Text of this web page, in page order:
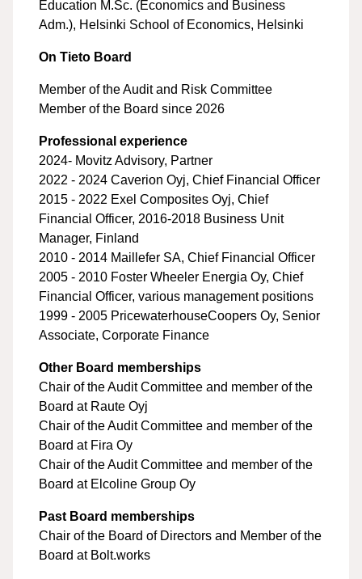
Education M.Sc. (Economics and Business
Adm.), Helsinki School of Economics, Helsinki
On Tieto Board
Member of the Audit and Risk Committee
Member of the Board since 2026
Professional experience
2024- Movitz Advisory, Partner
2022 - 2024 Caverion Oyj, Chief Financial Officer
2015 - 2022 Exel Composites Oyj, Chief
Financial Officer, 2016-2018 Business Unit
Manager, Finland
2010 - 2014 Maillefer SA, Chief Financial Officer
2005 - 2010 Foster Wheeler Energia Oy, Chief
Financial Officer, various management positions
1999 - 2005 PricewaterhouseCoopers Oy, Senior
Associate, Corporate Finance
Other Board memberships
Chair of the Audit Committee and member of the
Board at Raute Oyj
Chair of the Audit Committee and member of the
Board at Fira Oy
Chair of the Audit Committee and member of the
Board at Elcoline Group Oy
Past Board memberships
Chair of the Board of Directors and Member of the
Board at Bolt.works